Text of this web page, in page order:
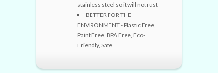
stainless steel so it will not rust
BETTER FOR THE
ENVIRONMENT - Plastic Free,
Paint Free, BPA Free, Eco-
Friendly, Safe